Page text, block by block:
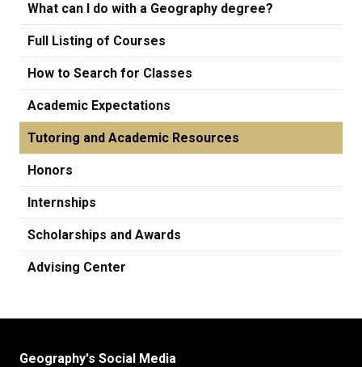
What can I do with a Geography degree?
Full Listing of Courses
How to Search for Classes
Academic Expectations
Tutoring and Academic Resources
Honors
Internships
Scholarships and Awards
Advising Center
Geography's Social Media